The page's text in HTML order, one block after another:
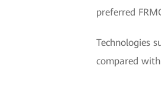
preferred
Technologies
compared